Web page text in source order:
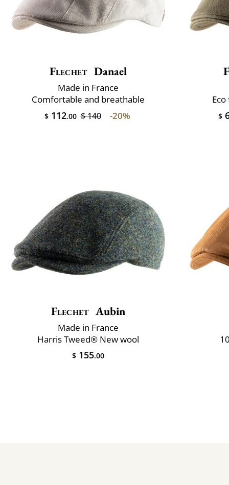
Flechet Danael
Made in France
Comfortable and breathable
$112.00 $ 140 -20% $
Flechet Aubin
Made in France
Harris Tweed® New wool
$ 155.00